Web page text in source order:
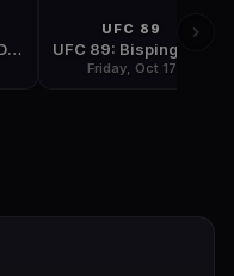
UFC Fight Night: Diaz vs Neer
UFC 89
Friday, Oct 17